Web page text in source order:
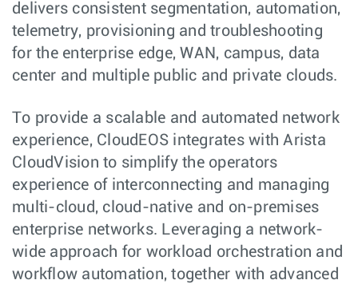
delivers consistent segmentation, automation,
telemetry, provisioning and troubleshooting
for the enterprise edge, WAN, campus, data
center and multiple public and private clouds.
To provide a scalable and automated network
experience, CloudEOS integrates with Arista
CloudVision to simplify the operators
experience of interconnecting and managing
multi-cloud, cloud-native and on-premises
enterprise networks. Leveraging a network-
wide approach for workload orchestration and
workflow automation, together with advanced